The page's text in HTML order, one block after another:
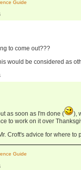
Guide
to come out???
would be considered as
as soon as I'm done (
),
to work on it over
Croft's advice for where to
Guide